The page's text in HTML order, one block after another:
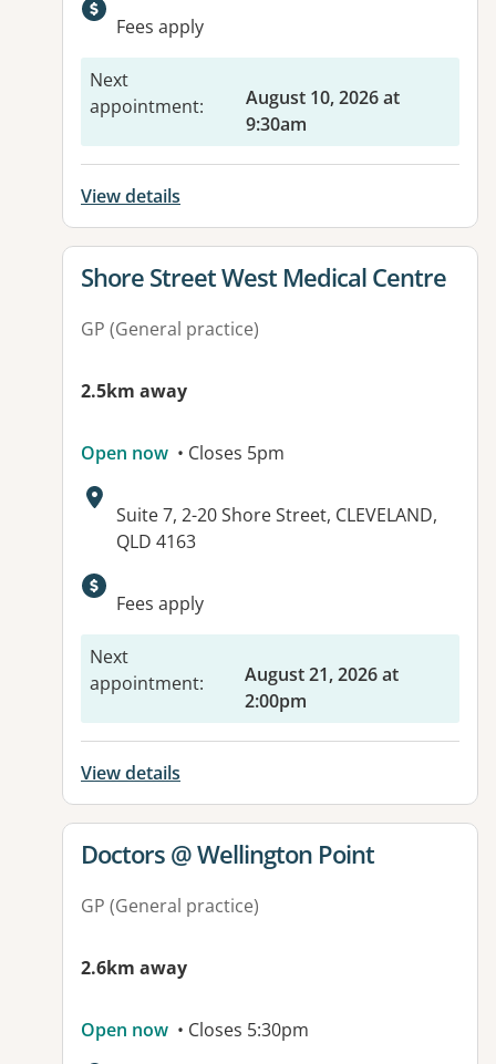
Fees apply
Next
appointment:
August 10, 2026 at
9:30am
View details
View details for
Shore Street West Medical Centre
GP (General practice)
2.5km away
Open now • Closes 5pm
Address:
Suite 7, 2-20 Shore Street, CLEVELAND,
QLD 4163
Available facilities:
Fees apply
Next
appointment:
August 21, 2026 at
2:00pm
View details
View details for
Doctors @ Wellington Point
GP (General practice)
2.6km away
Open now • Closes 5:30pm